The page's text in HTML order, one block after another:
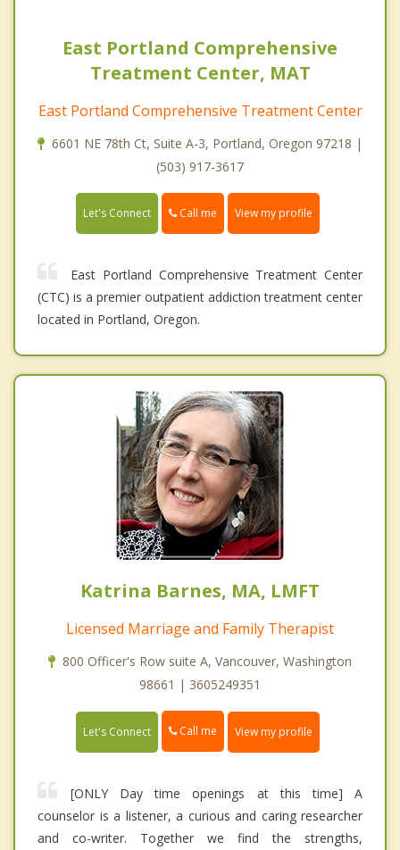
East Portland Comprehensive
Treatment Center, MAT
East Portland Comprehensive Treatment Center
6601 NE 78th Ct, Suite A-3, Portland, Oregon 97218 |
(503) 917-3617
Let's Connect Call me View my profile
East Portland Comprehensive Treatment Center
(CTC) is a premier outpatient addiction treatment center
located in Portland, Oregon.
Katrina Barnes, MA, LMFT
Licensed Marriage and Family Therapist
800 Officer's Row suite A, Vancouver, Washington
98661 | 3605249351
Let's Connect Call me View my profile
[ONLY Day time openings at this time] A
counselor is a listener, a curious and caring researcher
and co-writer. Together we find the strengths,